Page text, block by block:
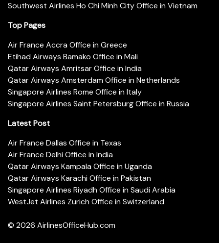
Southwest Airlines Ho Chi Minh City Office in Vietnam
Top Pages
Air France Accra Office in Greece
Etihad Airways Bamako Office in Mali
Qatar Airways Amritsar Office in India
Qatar Airways Amsterdam Office in Netherlands
Singapore Airlines Rome Office in Italy
Singapore Airlines Saint Petersburg Office in Russia
Latest Post
Air France Dallas Office in Texas
Air France Delhi Office in India
Qatar Airways Kampala Office in Uganda
Qatar Airways Karachi Office in Pakistan
Singapore Airlines Riyadh Office in Saudi Arabia
WestJet Airlines Zurich Office in Switzerland
© 2026 AirlinesOfficeHub.com